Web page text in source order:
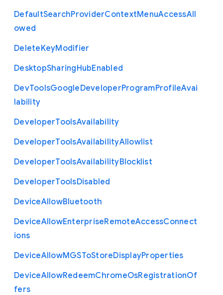
DefaultSearchProviderContextMenuAccessAll
owed
DeleteKeyModifier
DesktopSharingHubEnabled
DevToolsGoogleDeveloperProgramProfileAvai
lability
DeveloperToolsAvailability
DeveloperToolsAvailabilityAllowlist
DeveloperToolsAvailabilityBlocklist
DeveloperToolsDisabled
DeviceAllowBluetooth
DeviceAllowEnterpriseRemoteAccessConnect
ions
DeviceAllowMGSToStoreDisplayProperties
DeviceAllowRedeemChromeOsRegistrationOf
fers